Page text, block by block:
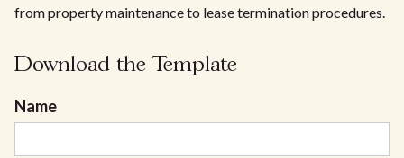
from property maintenance to lease termination procedures.
Download the Template
Name